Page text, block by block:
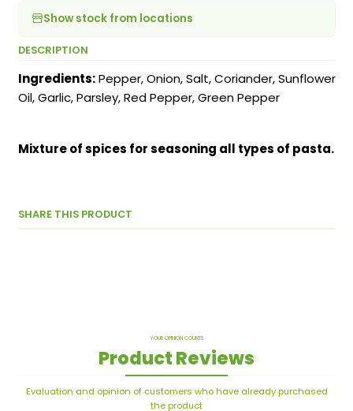
Show stock from locations
DESCRIPTION
Ingredients:Pepper, Onion, Salt, Coriander, Sunflower
Oil, Garlic, Parsley, Red Pepper, Green Pepper
Mixture of spices for seasoning all types of pasta.
SHARE THIS PRODUCT
YOUR OPINION COUNTS
Product Reviews
Evaluation and opinion of customers who have already purchased
the product